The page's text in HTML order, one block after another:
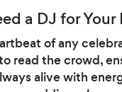
a DJ for Your
of any
read the crowd,
alive with